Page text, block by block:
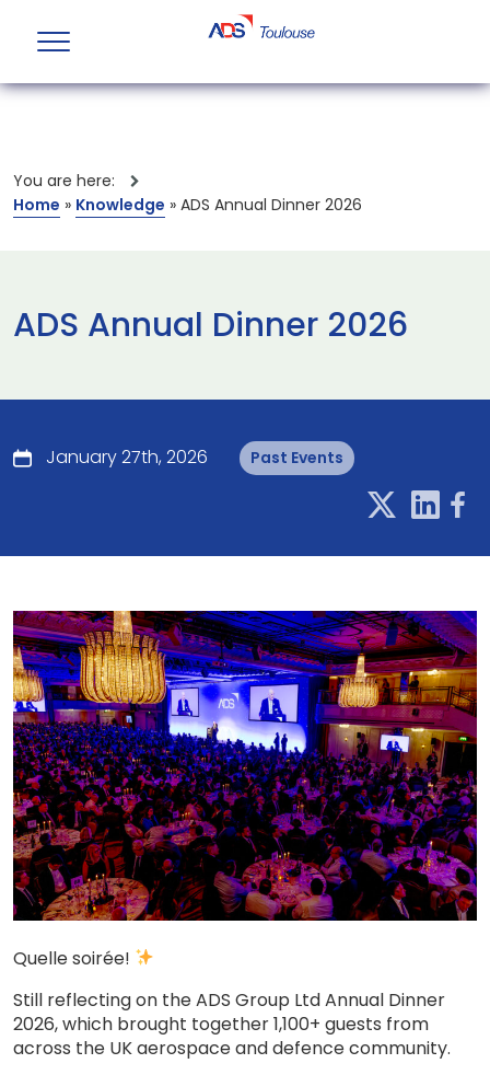
You are here:
Home » Knowledge » ADS Annual Dinner 2026
ADS Annual Dinner 2026
January 27th, 2026 Past Events
Quelle soirée!
Still reflecting on the ADS Group Ltd Annual Dinner
2026, which brought together 1,100+ guests from
across the UK aerospace and defence community.